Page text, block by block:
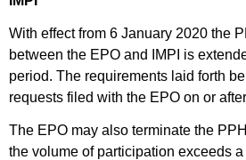
With effect from 6 January 2020 the
between the EPO and IMPI is
period. The requirements laid forth
requests filed with the EPO on or
The EPO may also terminate the
the volume of participation exceeds